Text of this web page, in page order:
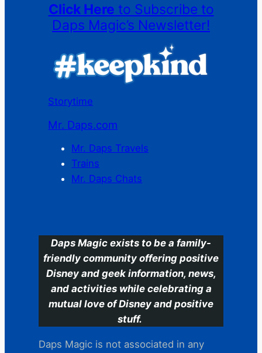
Click Here to Subscribe to
Daps Magic’s Newsletter!
Storytime
Mr. Daps.com
Mr. Daps Travels
Trains
Mr. Daps Chats
Daps Magic exists to be a family-
friendly community offering positive
Disney and geek information, news,
and activities while celebrating a
mutual love of Disney and positive
stuff.
Daps Magic is not associated in any